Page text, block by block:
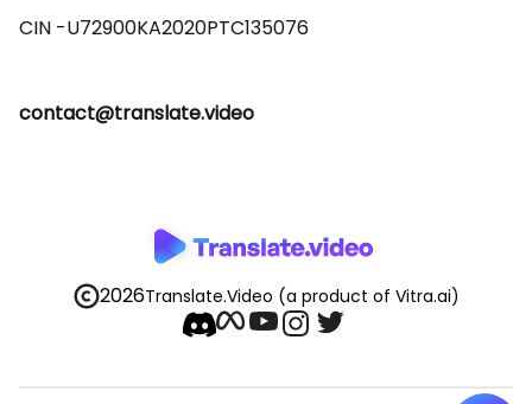
contact@translate.video
2026Translate.Video (a product of Vitra.ai)